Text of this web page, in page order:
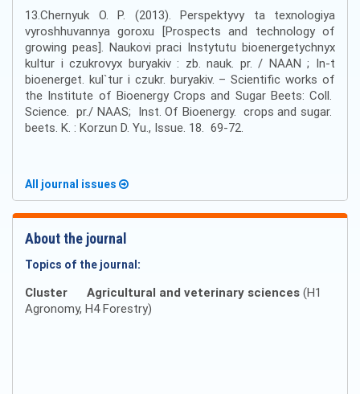
13.Chernyuk O. P. (2013). Perspektyvy ta texnologiya
vyroshhuvannya goroxu [Prospects and technology of
growing peas]. Naukovi praci Instytutu bioenergetychnyx
kultur i czukrovyx buryakiv : zb. nauk. pr. / NAAN ; In-t
bioenerget. kul`tur i czukr. buryakiv. – Scientific works of
the Institute of Bioenergy Crops and Sugar Beets: Coll.
Science. pr./ NAAS; Inst. Of Bioenergy. crops and sugar.
beets. K. : Korzun D. Yu., Issue. 18. 69-72.
All journal issues
About the journal
Topics of the journal:
Cluster Agricultural and veterinary sciences (H1
Agronomy, H4 Forestry)